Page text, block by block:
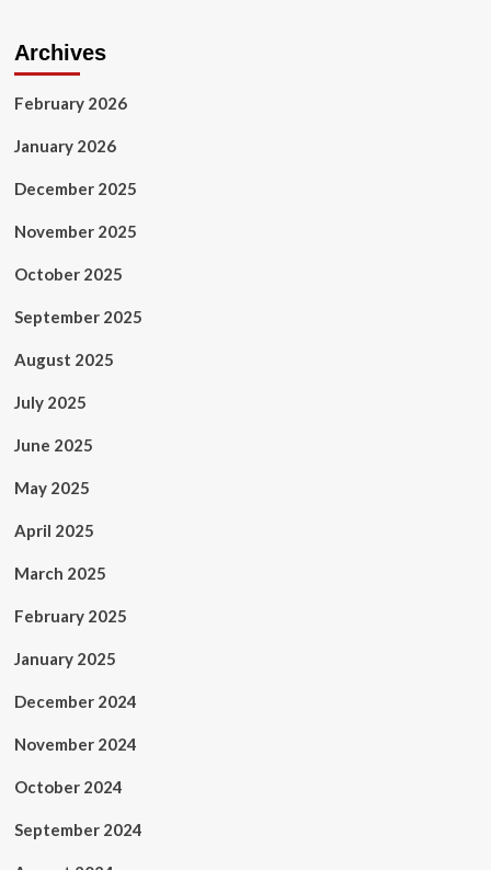
Archives
February 2026
January 2026
December 2025
November 2025
October 2025
September 2025
August 2025
July 2025
June 2025
May 2025
April 2025
March 2025
February 2025
January 2025
December 2024
November 2024
October 2024
September 2024